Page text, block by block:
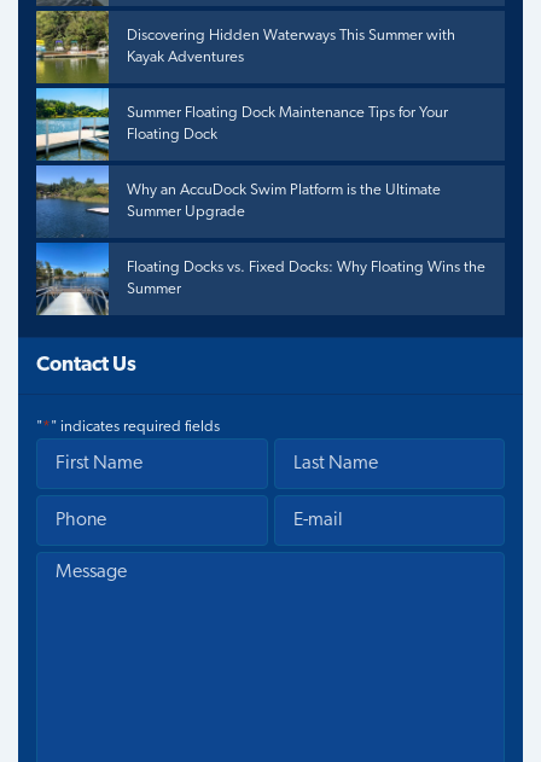
Discovering Hidden Waterways This Summer with
Kayak Adventures
Summer Floating Dock Maintenance Tips for Your
Floating Dock
Why an AccuDock Swim Platform is the Ultimate
Summer Upgrade
Floating Docks vs. Fixed Docks: Why Floating Wins the
Summer
Contact Us
"*" indicates required fields